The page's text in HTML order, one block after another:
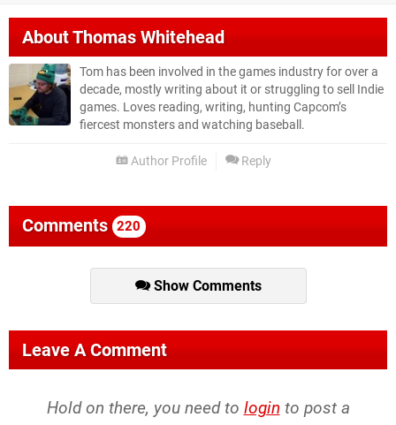
AboutThomas Whitehead
Tom has been involved in the games industry for over a
decade, mostly writing about it or struggling to sell Indie
games. Loves reading, writing, hunting Capcom’s
fiercest monsters and watching baseball.
Author Profile Reply
Comments 220
Show Comments
Leave A Comment
Hold on there, you need to login to post a